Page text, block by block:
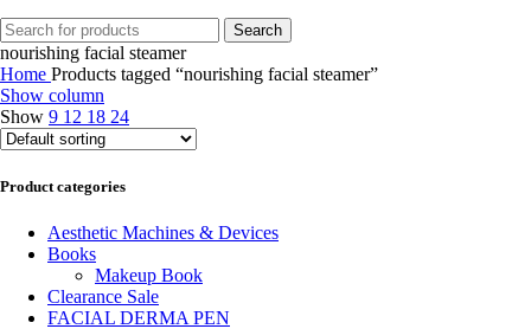
Search
nourishing facial steamer
Home Products tagged “nourishing facial steamer”
Show column
Show 9 12 18 24
Product categories
Aesthetic Machines & Devices
Books
Makeup Book
Clearance Sale
FACIAL DERMA PEN